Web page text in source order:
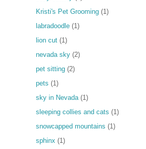
Kristi's Pet Grooming (1)
labradoodle (1)
lion cut (1)
nevada sky (2)
pet sitting (2)
pets (1)
sky in Nevada (1)
sleeping collies and cats (1)
snowcapped mountains (1)
sphinx (1)